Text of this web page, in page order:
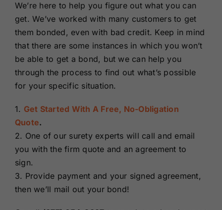
We’re here to help you figure out what you can
get. We’ve worked with many customers to get
them bonded, even with bad credit. Keep in mind
that there are some instances in which you won’t
be able to get a bond, but we can help you
through the process to find out what’s possible
for your specific situation.
1. Get Started With A Free, No-Obligation
Quote.
2. One of our surety experts will call and email
you with the firm quote and an agreement to
sign.
3. Provide payment and your signed agreement,
then we’ll mail out your bond!